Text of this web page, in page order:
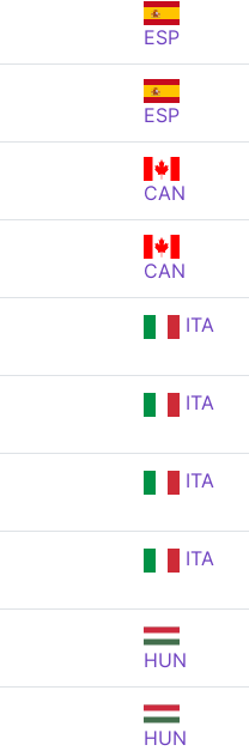
ESP
ESP
CAN
CAN
ITA
ITA
ITA
ITA
HUN
HUN